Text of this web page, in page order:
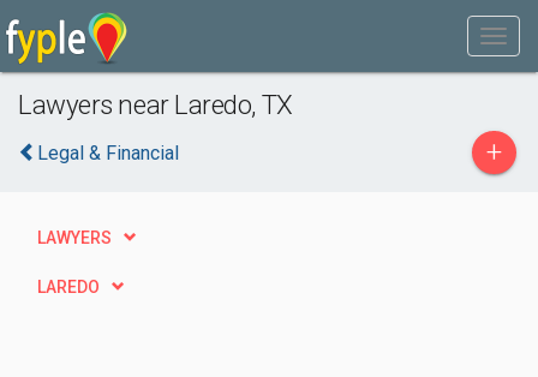
Lawyers near Laredo, TX
Legal & Financial +
LAWYERS
LAREDO